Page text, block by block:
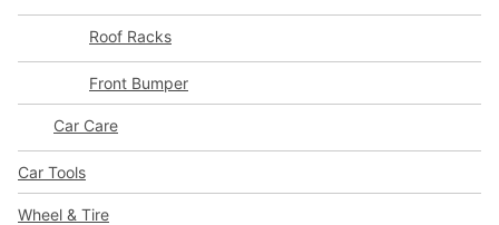
Roof Racks
Front Bumper
Car Care
Car Tools
Wheel & Tire